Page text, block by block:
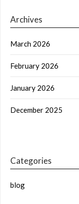
Archives
March 2026
February 2026
January 2026
December 2025
Categories
blog